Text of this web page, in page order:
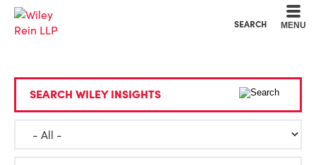
SEARCH MENU
SEARCH WILEY INSIGHTS